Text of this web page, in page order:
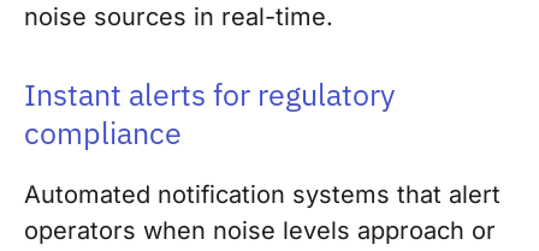
noise sources in real-time.
Instant alerts for regulatory
compliance
Automated notification systems that alert
operators when noise levels approach or